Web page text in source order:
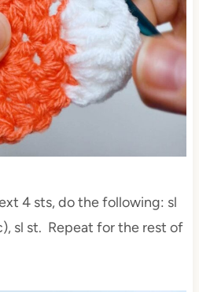
4 sts, do the following: sl
sl st. Repeat for the rest of